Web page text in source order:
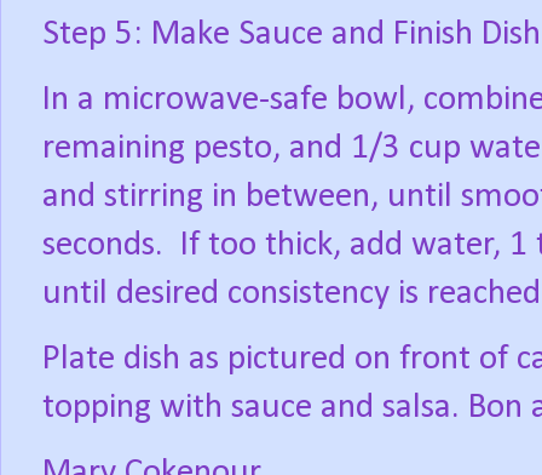
Step 5: Make Sauce and Finish Dish
In a microwave-safe bowl,
remaining pesto, and 1/3 cup
and stirring in between, until
seconds.
If too thick, add water, 1
until desired consistency is
Plate dish as pictured on front of
topping with sauce and salsa. Bon